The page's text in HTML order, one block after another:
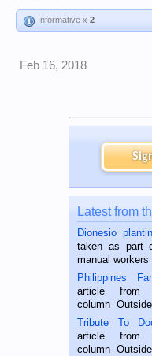
Informative x 2
Feb 16, 2018
Latest from
Dionesio
taken as part
manual
is a rice
Oriental,
hard working.
Philippines
article from
column
published in the
on the 2nd
BALAMBAN,
Tribute To
article from
column